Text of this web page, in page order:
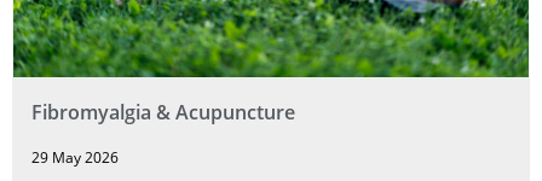
Fibromyalgia & Acupuncture
29 May 2026